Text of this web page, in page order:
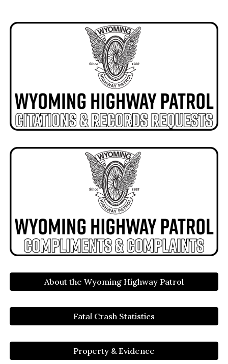
About the Wyoming Highway Patrol
Fatal Crash Statistics
Property & Evidence